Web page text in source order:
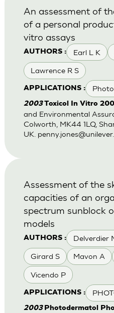
AUTHORS : Earl L K
Lawrence R S
APPLICATIONS :
An assessment of
of a personal
vitro assays
2003Toxicol In Vitro
and Environmental
Colworth, MK44 1LQ,
UK.
AUTHORS : Delverdier
Girard S Mavon A
Vicendo P
APPLICATIONS :
Assessment of the
capacities of an
spectrum sunblock
models
2003 Photodermatol